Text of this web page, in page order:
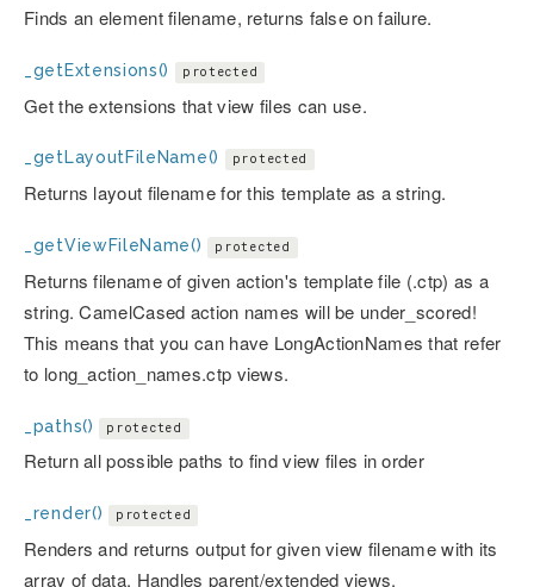
Finds an element filename, returns false on failure.
_getExtensions() protected
Get the extensions that view files can use.
_getLayoutFileName() protected
Returns layout filename for this template as a string.
_getViewFileName() protected
Returns filename of given action's template file (.ctp) as a
string. CamelCased action names will be under_scored!
This means that you can have LongActionNames that refer
to long_action_names.ctp views.
_paths() protected
Return all possible paths to find view files in order
_render() protected
Renders and returns output for given view filename with its
array of data. Handles parent/extended views.